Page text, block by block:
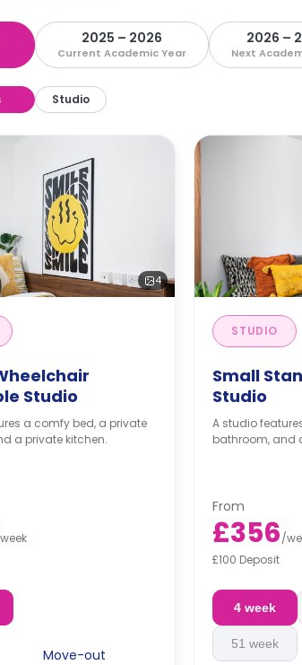
2025 – 2026
Current Academic Year
2026 –
Next
Studio
4
Studio
a comfy bed, a private
a private kitchen.
week
Move-out
STUDIO
Small
Studio
A studio
bathroom, and
From
£356/
£100 Deposit
4 week
51 week